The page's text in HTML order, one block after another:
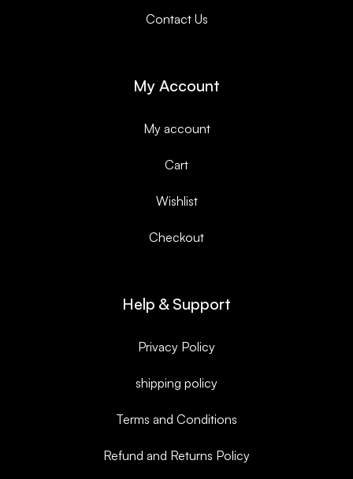
Contact Us
My Account
My account
Cart
Wishlist
Checkout
Help & Support
Privacy Policy
shipping policy
Terms and Conditions
Refund and Returns Policy